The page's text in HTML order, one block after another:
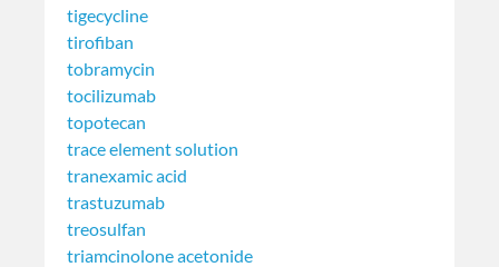
tigecycline
tirofiban
tobramycin
tocilizumab
topotecan
trace element solution
tranexamic acid
trastuzumab
treosulfan
triamcinolone acetonide